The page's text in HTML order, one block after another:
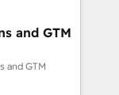
your
that
believe in
and GTM
and GTM